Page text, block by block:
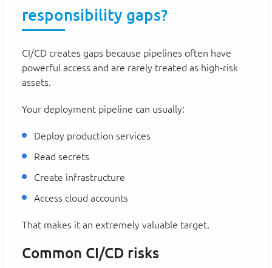
responsibility gaps?
CI/CD creates gaps because pipelines often have
powerful access and are rarely treated as high-risk
assets.
Your deployment pipeline can usually:
Deploy production services
Read secrets
Create infrastructure
Access cloud accounts
That makes it an extremely valuable target.
Common CI/CD risks